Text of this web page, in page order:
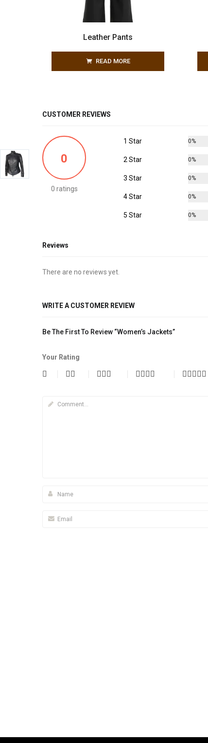
Leather Pants
READ MORE
CUSTOMER REVIEWS
0
0 ratings
1 Star 0%
2 Star 0%
3 Star 0%
4 Star 0%
5 Star 0%
Reviews
There are no reviews yet.
WRITE A CUSTOMER REVIEW
Be The First To Review “Women’s Jackets”
Your Rating